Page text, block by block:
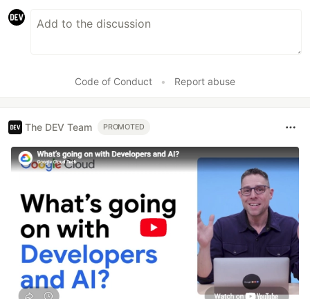
Code of Conduct • Report abuse
The DEV Team PROMOTED